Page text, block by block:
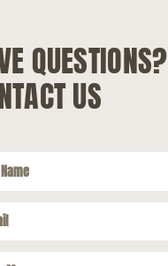
QUESTIONS?
US